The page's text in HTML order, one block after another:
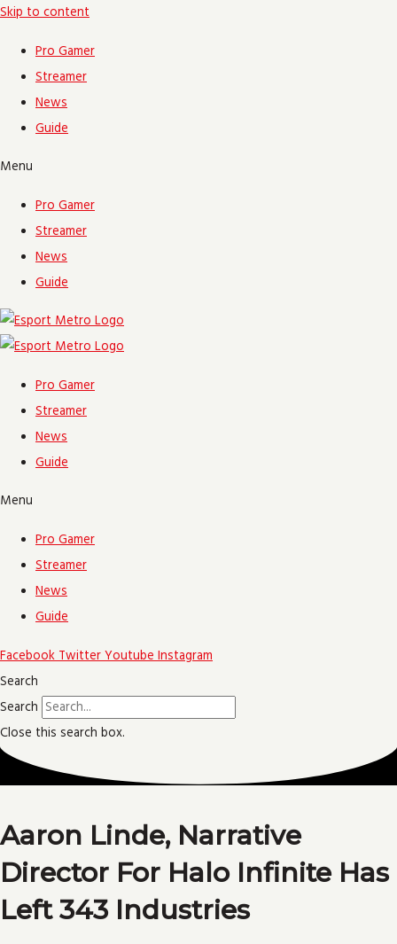
Skip to content
Pro Gamer
Streamer
News
Guide
Menu
Pro Gamer
Streamer
News
Guide
Pro Gamer
Streamer
News
Guide
Menu
Pro Gamer
Streamer
News
Guide
Facebook Twitter Youtube Instagram
Search
Search
Close this search box.
Aaron Linde, Narrative
Director For Halo Infinite Has
Left 343 Industries